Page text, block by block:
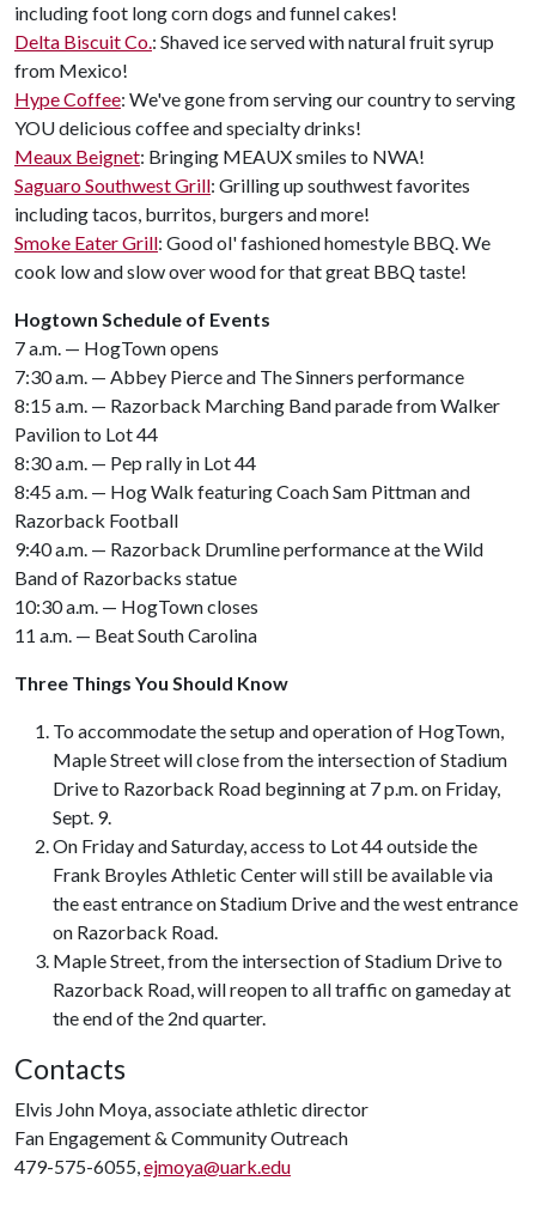
including foot long corn dogs and funnel cakes!
Delta Biscuit Co.: Shaved ice served with natural fruit syrup
from Mexico!
Hype Coffee: We've gone from serving our country to serving
YOU delicious coffee and specialty drinks!
Meaux Beignet: Bringing MEAUX smiles to NWA!
Saguaro Southwest Grill: Grilling up southwest favorites
including tacos, burritos, burgers and more!
Smoke Eater Grill: Good ol' fashioned homestyle BBQ. We
cook low and slow over wood for that great BBQ taste!
Hogtown Schedule of Events
7 a.m. — HogTown opens
7:30 a.m. — Abbey Pierce and The Sinners performance
8:15 a.m. — Razorback Marching Band parade from Walker
Pavilion to Lot 44
8:30 a.m. — Pep rally in Lot 44
8:45 a.m. — Hog Walk featuring Coach Sam Pittman and
Razorback Football
9:40 a.m. — Razorback Drumline performance at the Wild
Band of Razorbacks statue
10:30 a.m. — HogTown closes
11 a.m. — Beat South Carolina
Three Things You Should Know
To accommodate the setup and operation of HogTown,
Maple Street will close from the intersection of Stadium
Drive to Razorback Road beginning at 7 p.m. on Friday,
Sept. 9.
On Friday and Saturday, access to Lot 44 outside the
Frank Broyles Athletic Center will still be available via
the east entrance on Stadium Drive and the west entrance
on Razorback Road.
Maple Street, from the intersection of Stadium Drive to
Razorback Road, will reopen to all traffic on gameday at
the end of the 2nd quarter.
Contacts
Elvis John Moya, associate athletic director
Fan Engagement & Community Outreach
479-575-6055,ejmoya@uark.edu